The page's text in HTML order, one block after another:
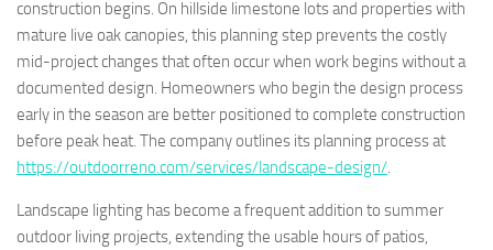
construction begins. On hillside limestone lots and properties with
mature live oak canopies, this planning step prevents the costly
mid-project changes that often occur when work begins without a
documented design. Homeowners who begin the design process
early in the season are better positioned to complete construction
before peak heat. The company outlines its planning process at
https://outdoorreno.com/services/landscape-design/.
Landscape lighting has become a frequent addition to summer
outdoor living projects, extending the usable hours of patios,